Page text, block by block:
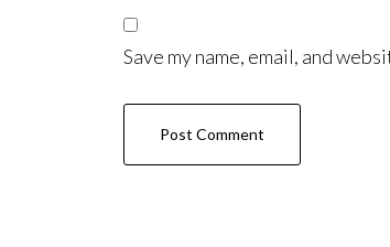
Save my name, email, and